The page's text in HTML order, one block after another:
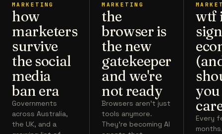
MARKETING
how
marketers
survive
the social
media
ban era
Governments
across Australia,
the UK, and a
MARKETING
the
browser is
the new
gatekeeper
and we're
not ready
Browsers aren't just
tools anymore.
They're becoming AI
wtf
you
Every